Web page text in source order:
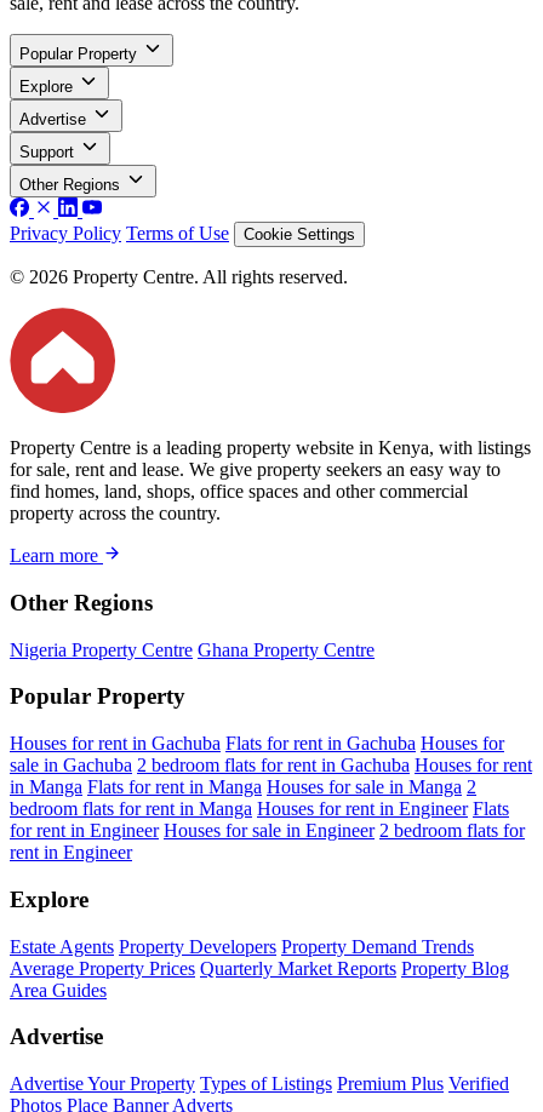
Popular Property
Explore
Advertise
Support
Other Regions
Privacy Policy Terms of Use Cookie Settings
© 2026 Property Centre. All rights reserved.
Property Centre is a leading property website in Kenya, with listings
for sale, rent and lease. We give property seekers an easy way to
find homes, land, shops, office spaces and other commercial
property across the country.
Learn more
Other Regions
Nigeria Property Centre Ghana Property Centre
Popular Property
Houses for rent in Gachuba Flats for rent in Gachuba Houses for
sale in Gachuba 2 bedroom flats for rent in Gachuba Houses for rent
in Manga Flats for rent in Manga Houses for sale in Manga 2
bedroom flats for rent in Manga Houses for rent in Engineer Flats
for rent in Engineer Houses for sale in Engineer 2 bedroom flats for
rent in Engineer
Explore
Estate Agents Property Developers Property Demand Trends
Average Property Prices Quarterly Market Reports Property Blog
Area Guides
Advertise
Advertise Your Property Types of Listings Premium Plus Verified
Photos Place Banner Adverts